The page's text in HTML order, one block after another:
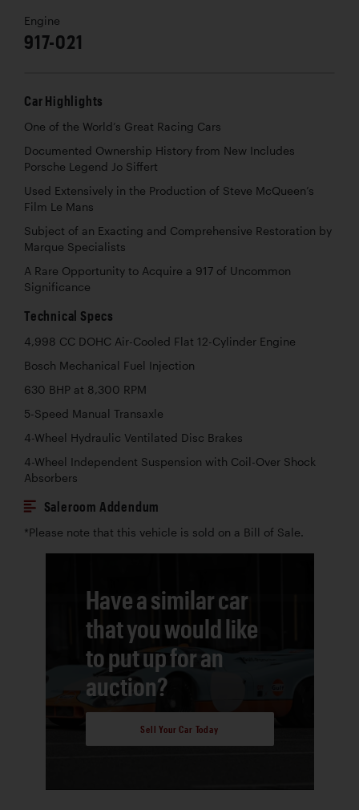
Engine
917-021
Car Highlights
One of the World’s Great Racing Cars
Documented Ownership History from New Includes
Porsche Legend Jo Siffert
Used Extensively in the Production of Steve McQueen’s
Film Le Mans
Subject of an Exacting and Comprehensive Restoration by
Marque Specialists
A Rare Opportunity to Acquire a 917 of Uncommon
Significance
Technical Specs
4,998 CC DOHC Air-Cooled Flat 12-Cylinder Engine
Bosch Mechanical Fuel Injection
630 BHP at 8,300 RPM
5-Speed Manual Transaxle
4-Wheel Hydraulic Ventilated Disc Brakes
4-Wheel Independent Suspension with Coil-Over Shock
Absorbers
Saleroom Addendum
*Please note that this vehicle is sold on a Bill of Sale.
Have a similar car
that you would like
to put up for an
auction?
Sell Your Car Today